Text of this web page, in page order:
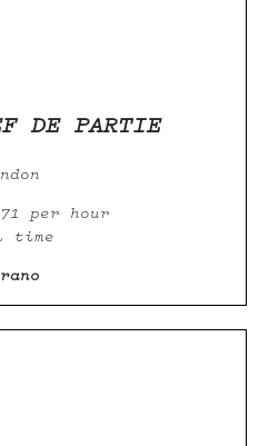
DE PARTIE
per hour
time